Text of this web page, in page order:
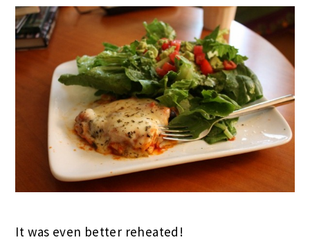
It was even better reheated!